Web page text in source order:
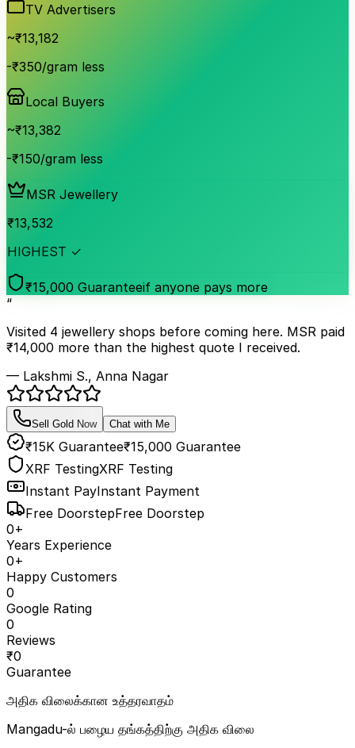
TV Advertisers
~₹13,182
-₹350/gram less
Local Buyers
~₹13,382
-₹150/gram less
MSR Jewellery
₹13,532
HIGHEST ✓
₹15,000 Guaranteeif anyone pays more
“
Visited 4 jewellery shops before coming here. MSR paid
₹14,000 more than the highest quote I received.
— Lakshmi S., Anna Nagar
Sell Gold Now Chat with Me
₹15K Guarantee₹15,000 Guarantee
XRF TestingXRF Testing
Instant PayInstant Payment
Free DoorstepFree Doorstep
0+
Years Experience
0+
Happy Customers
0
Google Rating
0
Reviews
₹0
Guarantee
அதிக விலைக்கான உத்தரவாதம்
Mangadu-ல் பழைய தங்கத்திற்கு அதிக விலை